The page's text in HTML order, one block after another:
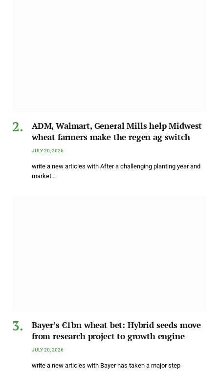
ADM, Walmart, General Mills help Midwest
wheat farmers make the regen ag switch
JULY 20, 2026
write a new articles with After a challenging planting year and
market…
Bayer’s €1bn wheat bet: Hybrid seeds move
from research project to growth engine
JULY 20, 2026
write a new articles with Bayer has taken a major step